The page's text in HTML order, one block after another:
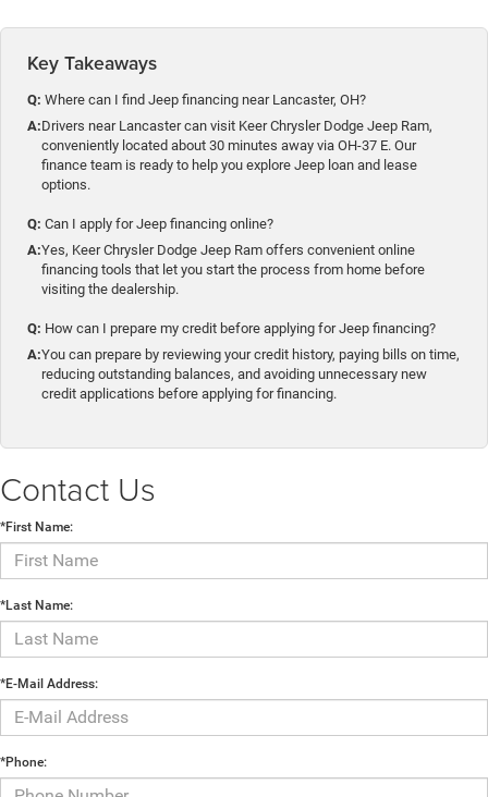
Key Takeaways
Q: Where can I find Jeep financing near Lancaster, OH?
A:Drivers near Lancaster can visit Keer Chrysler Dodge Jeep Ram,
conveniently located about 30 minutes away via OH-37 E. Our
finance team is ready to help you explore Jeep loan and lease
options.
Q: Can I apply for Jeep financing online?
A:Yes, Keer Chrysler Dodge Jeep Ram offers convenient online
financing tools that let you start the process from home before
visiting the dealership.
Q: How can I prepare my credit before applying for Jeep financing?
A:You can prepare by reviewing your credit history, paying bills on time,
reducing outstanding balances, and avoiding unnecessary new
credit applications before applying for financing.
Contact Us
*First Name:
*Last Name:
*E-Mail Address:
*Phone: